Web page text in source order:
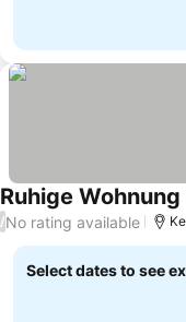
Ruhige
/No rating available
Select dates to see